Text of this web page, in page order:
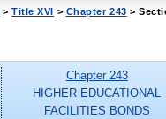
>Title XVI > Chapter 243 >
Chapter 243
HIGHER EDUCATIONAL
FACILITIES BONDS